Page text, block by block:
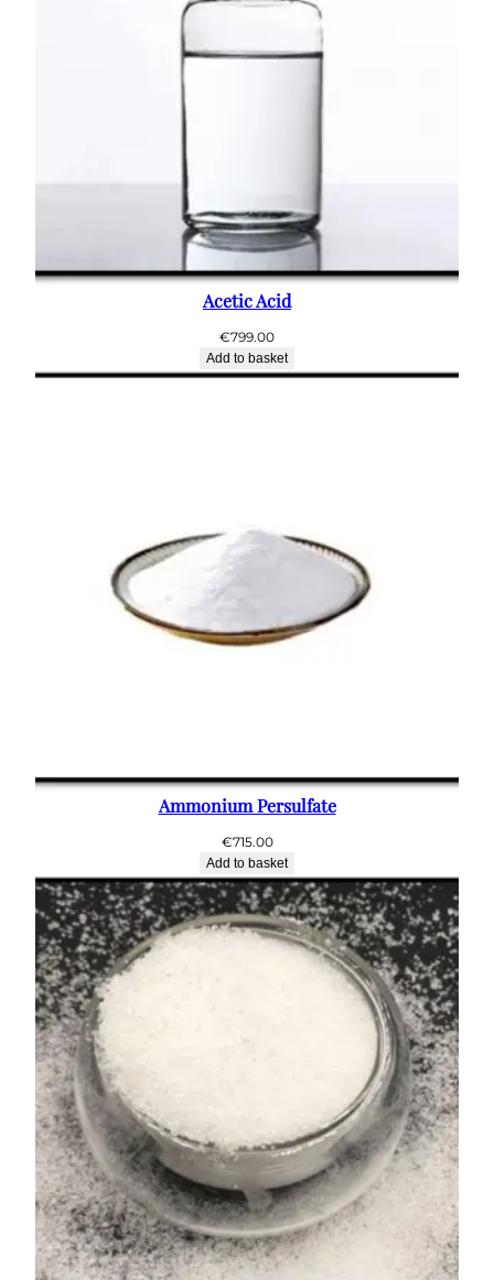
Acetic Acid
€799.00
Add to basket
Ammonium Persulfate
€715.00
Add to basket